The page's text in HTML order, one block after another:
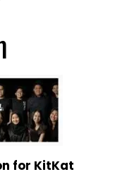
for KitKat